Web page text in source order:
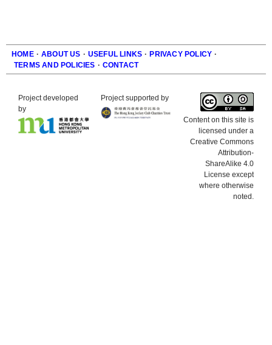
Footer
HOME · ABOUT US · USEFUL LINKS · PRIVACY POLICY ·
TERMS AND POLICIES · CONTACT
Project developed
by
Project supported by
Content on this site is
licensed under a
Creative Commons
Attribution-
ShareAlike 4.0
License except
where otherwise
noted.